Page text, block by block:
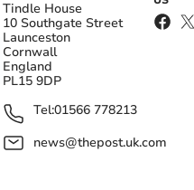
Tindle House
10 Southgate Street
Launceston
Cornwall
England
PL15 9DP
Tel:01566 778213
news@thepost.uk.com